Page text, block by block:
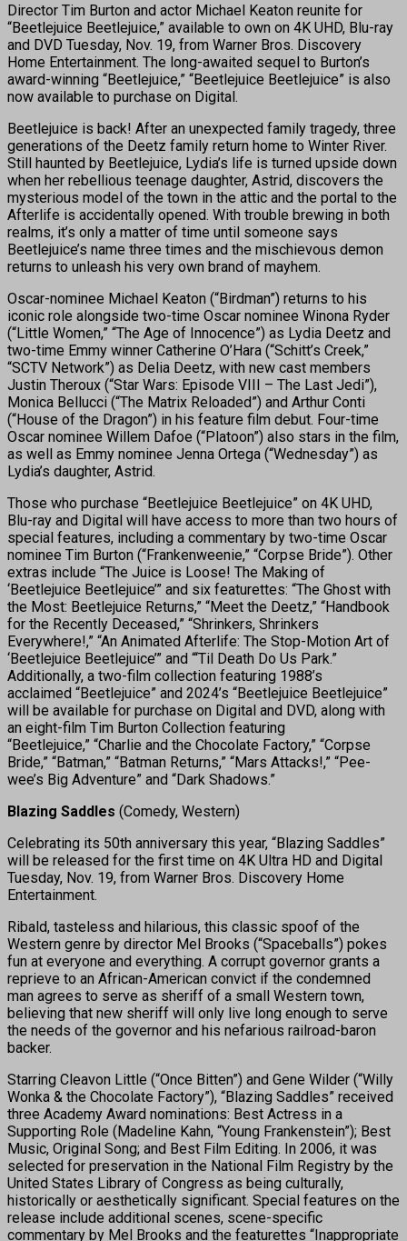
Director Tim Burton and actor Michael Keaton reunite for
“Beetlejuice Beetlejuice,” available to own on 4K UHD, Blu-ray
and DVD Tuesday, Nov. 19, from Warner Bros. Discovery
Home Entertainment. The long-awaited sequel to Burton’s
award-winning “Beetlejuice,” “Beetlejuice Beetlejuice” is also
now available to purchase on Digital.
Beetlejuice is back! After an unexpected family tragedy, three
generations of the Deetz family return home to Winter River.
Still haunted by Beetlejuice, Lydia’s life is turned upside down
when her rebellious teenage daughter, Astrid, discovers the
mysterious model of the town in the attic and the portal to the
Afterlife is accidentally opened. With trouble brewing in both
realms, it’s only a matter of time until someone says
Beetlejuice’s name three times and the mischievous demon
returns to unleash his very own brand of mayhem.
Oscar-nominee Michael Keaton (“Birdman”) returns to his
iconic role alongside two-time Oscar nominee Winona Ryder
(“Little Women,” “The Age of Innocence”) as Lydia Deetz and
two-time Emmy winner Catherine O’Hara (“Schitt’s Creek,”
“SCTV Network”) as Delia Deetz, with new cast members
Justin Theroux (“Star Wars: Episode VIII – The Last Jedi”),
Monica Bellucci (“The Matrix Reloaded”) and Arthur Conti
(“House of the Dragon”) in his feature film debut. Four-time
Oscar nominee Willem Dafoe (“Platoon”) also stars in the film,
as well as Emmy nominee Jenna Ortega (“Wednesday”) as
Lydia’s daughter, Astrid.
Those who purchase “Beetlejuice Beetlejuice” on 4K UHD,
Blu-ray and Digital will have access to more than two hours of
special features, including a commentary by two-time Oscar
nominee Tim Burton (“Frankenweenie,” “Corpse Bride”). Other
extras include “The Juice is Loose! The Making of
‘Beetlejuice Beetlejuice’” and six featurettes: “The Ghost with
the Most: Beetlejuice Returns,” “Meet the Deetz,” “Handbook
for the Recently Deceased,” “Shrinkers, Shrinkers
Everywhere!,” “An Animated Afterlife: The Stop-Motion Art of
‘Beetlejuice Beetlejuice’” and “‘Til Death Do Us Park.”
Additionally, a two-film collection featuring 1988’s
acclaimed “Beetlejuice” and 2024’s “Beetlejuice Beetlejuice”
will be available for purchase on Digital and DVD, along with
an eight-film Tim Burton Collection featuring
“Beetlejuice,” “Charlie and the Chocolate Factory,” “Corpse
Bride,” “Batman,” “Batman Returns,” “Mars Attacks!,” “Pee-
wee’s Big Adventure” and “Dark Shadows.”
Blazing Saddles (Comedy, Western)
Celebrating its 50th anniversary this year, “Blazing Saddles”
will be released for the first time on 4K Ultra HD and Digital
Tuesday, Nov. 19, from Warner Bros. Discovery Home
Entertainment.
Ribald, tasteless and hilarious, this classic spoof of the
Western genre by director Mel Brooks (“Spaceballs”) pokes
fun at everyone and everything. A corrupt governor grants a
reprieve to an African-American convict if the condemned
man agrees to serve as sheriff of a small Western town,
believing that new sheriff will only live long enough to serve
the needs of the governor and his nefarious railroad-baron
backer.
Starring Cleavon Little (“Once Bitten”) and Gene Wilder (“Willy
Wonka & the Chocolate Factory”), “Blazing Saddles” received
three Academy Award nominations: Best Actress in a
Supporting Role (Madeline Kahn, “Young Frankenstein”); Best
Music, Original Song; and Best Film Editing. In 2006, it was
selected for preservation in the National Film Registry by the
United States Library of Congress as being culturally,
historically or aesthetically significant. Special features on the
release include additional scenes, scene-specific
commentary by Mel Brooks and the featurettes “Inappropriate